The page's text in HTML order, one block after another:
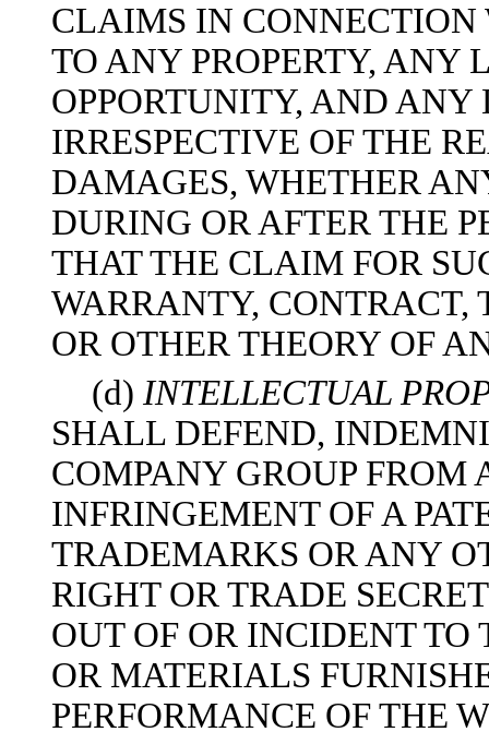
CLAIMS IN CONNECTION
TO ANY PROPERTY, ANY
OPPORTUNITY, AND ANY
IRRESPECTIVE OF THE
DAMAGES, WHETHER
DURING OR AFTER THE
THAT THE CLAIM FOR
WARRANTY, CONTRACT,
OR OTHER THEORY OF
(d) INTELLECTUAL
SHALL DEFEND,
COMPANY GROUP FROM
INFRINGEMENT OF A
TRADEMARKS OR ANY
RIGHT OR TRADE
OUT OF OR INCIDENT TO
OR MATERIALS
PERFORMANCE OF THE